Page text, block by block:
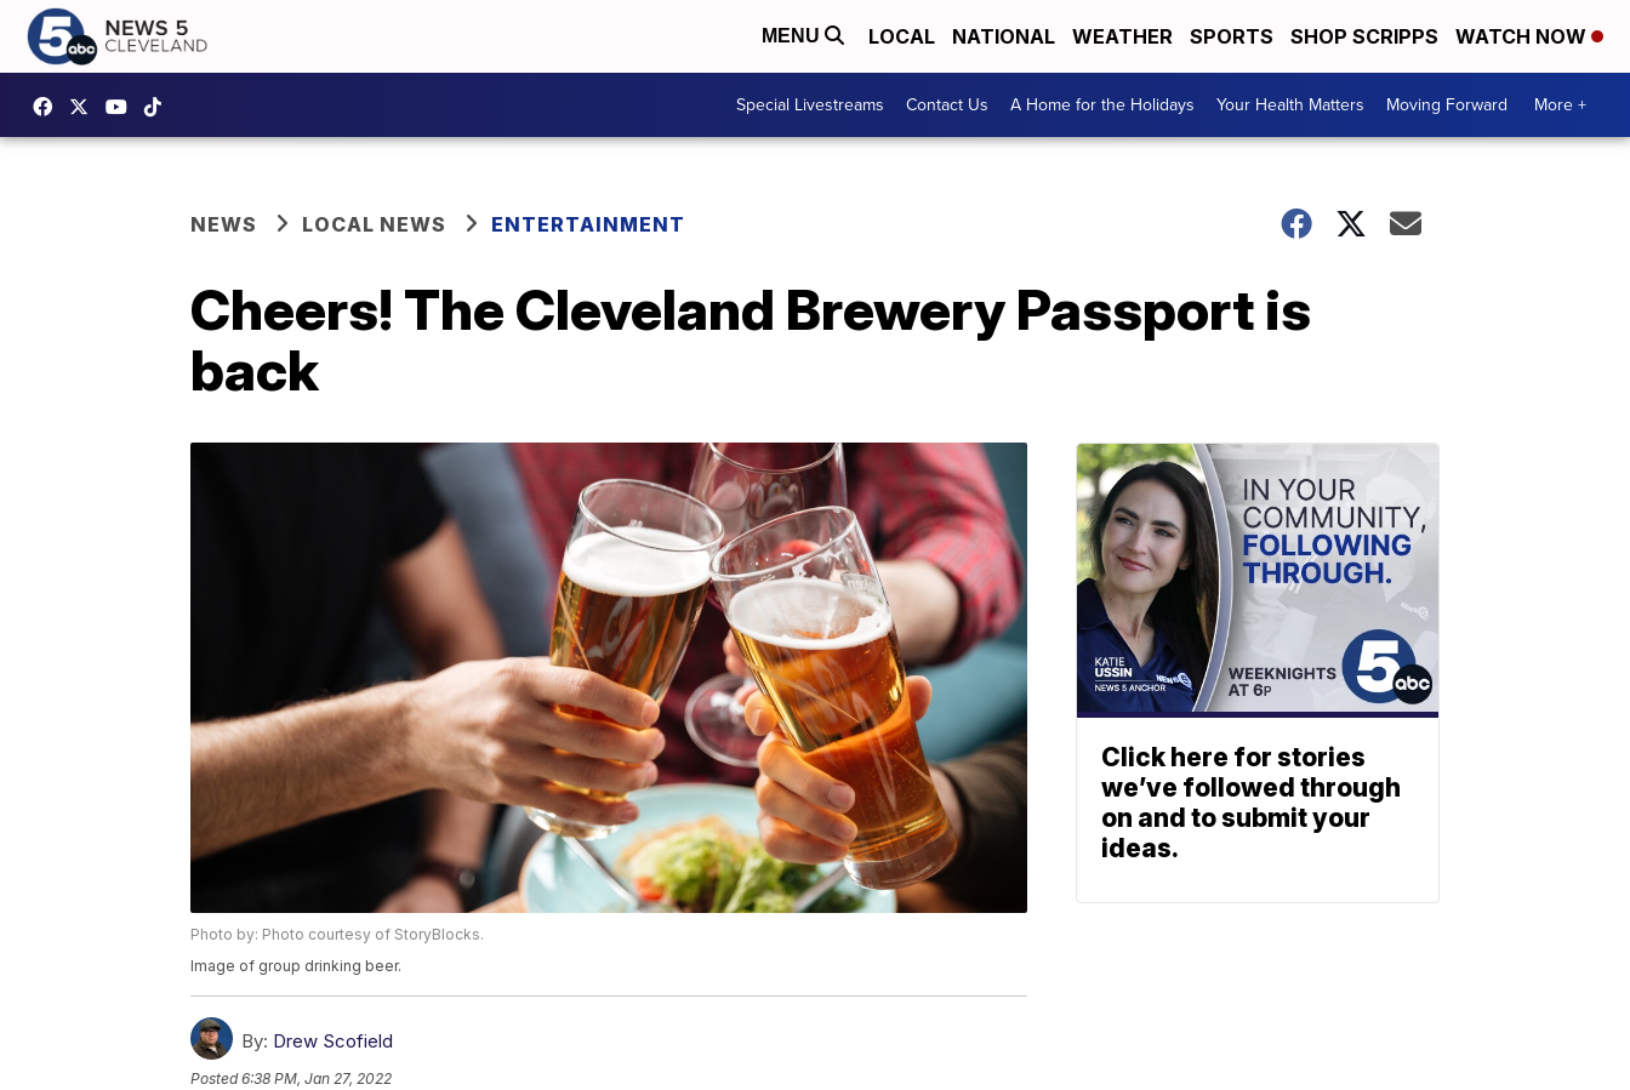
MENU LOCAL NATIONAL WEATHER SPORTS SHOP SCRIPPS WATCH NOW
Special Livestreams Contact Us A Home for the Holidays Your Health Matters Moving Forward More +
NEWS LOCAL NEWS ENTERTAINMENT
Cheers! The Cleveland Brewery Passport is
back
Photo by: Photo courtesy of StoryBlocks.
Image of group drinking beer.
By: Drew Scofield
Posted6:38 PM, Jan 27, 2022
Click here for stories
we’ve followed through
on and to submit your
ideas.